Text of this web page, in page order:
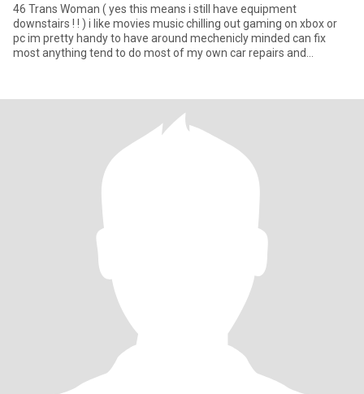
46 Trans Woman ( yes this means i still have equipment
downstairs ! ! ) i like movies music chilling out gaming on xbox or
pc im pretty handy to have around mechenicly minded can fix
most anything tend to do most of my own car repairs and
from Adelaide or at very least Australia and you don't want to
relocate to be here at your own cost please save us both some
time and look closer to your own location I'm not going to pay for
you to visit me or move here and I want a relationship not online